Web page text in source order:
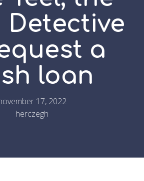
Detective
a
loan
17, 2022
herczegh